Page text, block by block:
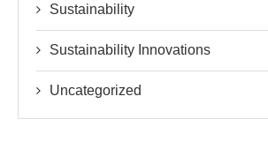
Sustainability
Sustainability Innovations
Uncategorized